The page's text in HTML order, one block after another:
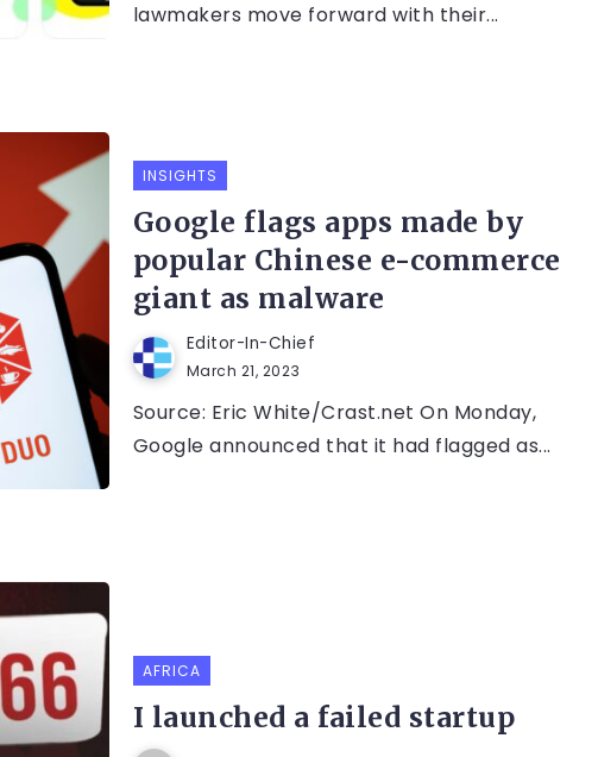
lawmakers move forward with their...
INSIGHTS
Google flags apps made by
popular Chinese e-commerce
giant as malware
Editor-In-Chief
March 21, 2023
Source: Eric White/Crast.net On Monday,
Google announced that it had flagged as...
AFRICA
I launched a failed startup